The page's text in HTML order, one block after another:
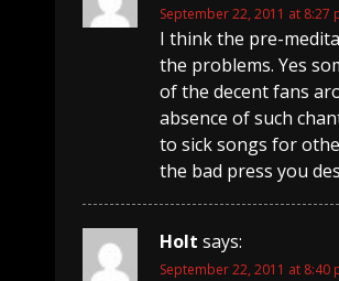
September 22, 2011 at 8:27
I think the pre-
the problems. Yes
of the decent fans
absence of such
to sick songs for
the bad press you
Holt says:
September 22, 2011 at 8:40